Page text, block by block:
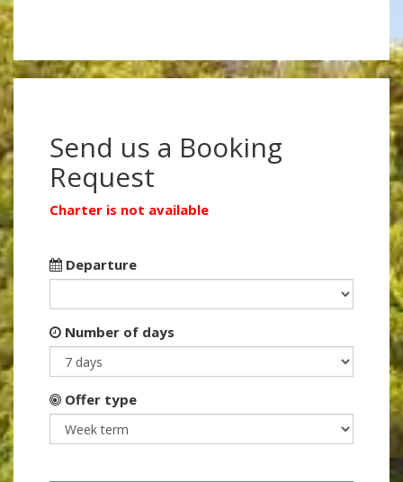
Send us a Booking
Request
Charter is not available
Departure
Number of days
Offer type